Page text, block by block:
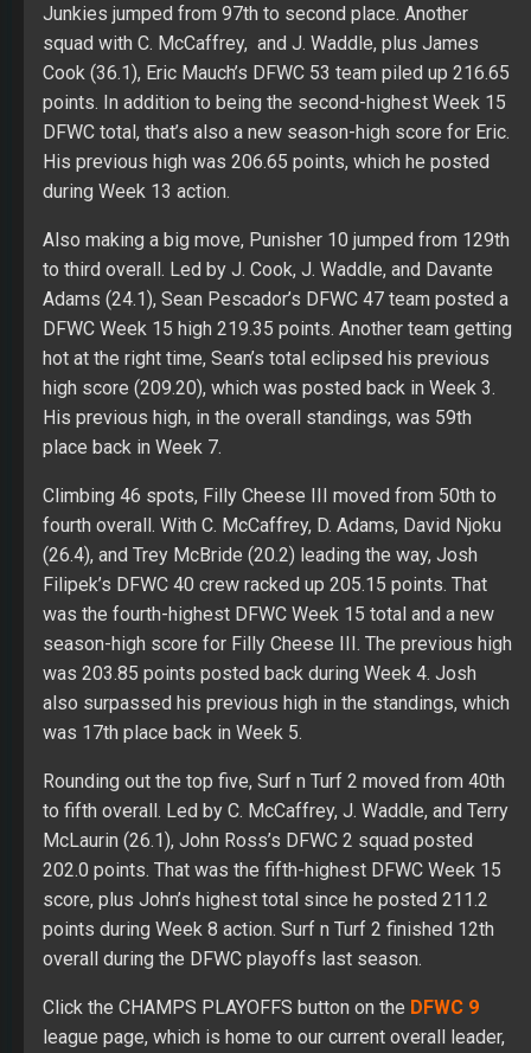
Junkies jumped from 97th to second place. Another
squad with C. McCaffrey, and J. Waddle, plus James
Cook (36.1), Eric Mauch’s DFWC 53 team piled up 216.65
points. In addition to being the second-highest Week 15
DFWC total, that’s also a new season-high score for Eric.
His previous high was 206.65 points, which he posted
during Week 13 action.
Also making a big move, Punisher 10 jumped from 129th
to third overall. Led by J. Cook, J. Waddle, and Davante
Adams (24.1), Sean Pescador’s DFWC 47 team posted a
DFWC Week 15 high 219.35 points. Another team getting
hot at the right time, Sean’s total eclipsed his previous
high score (209.20), which was posted back in Week 3.
His previous high, in the overall standings, was 59th
place back in Week 7.
Climbing 46 spots, Filly Cheese III moved from 50th to
fourth overall. With C. McCaffrey, D. Adams, David Njoku
(26.4), and Trey McBride (20.2) leading the way, Josh
Filipek’s DFWC 40 crew racked up 205.15 points. That
was the fourth-highest DFWC Week 15 total and a new
season-high score for Filly Cheese III. The previous high
was 203.85 points posted back during Week 4. Josh
also surpassed his previous high in the standings, which
was 17th place back in Week 5.
Rounding out the top five, Surf n Turf 2 moved from 40th
to fifth overall. Led by C. McCaffrey, J. Waddle, and Terry
McLaurin (26.1), John Ross’s DFWC 2 squad posted
202.0 points. That was the fifth-highest DFWC Week 15
score, plus John’s highest total since he posted 211.2
points during Week 8 action. Surf n Turf 2 finished 12th
overall during the DFWC playoffs last season.
Click the CHAMPS PLAYOFFS button on the DFWC 9
league page, which is home to our current overall leader,